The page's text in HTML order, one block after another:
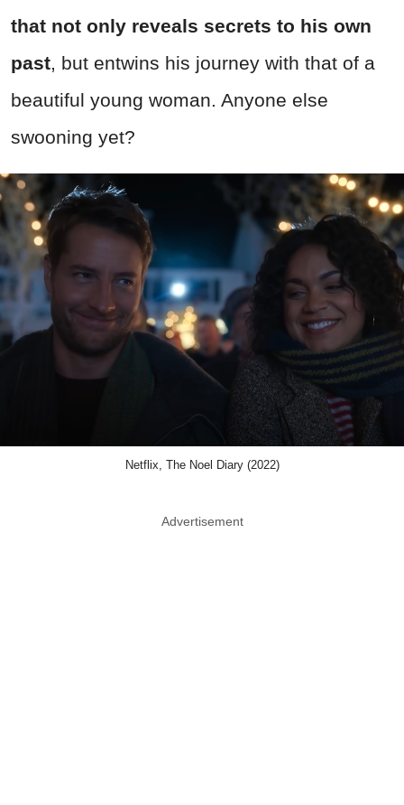
that not only reveals secrets to his own
past, but entwins his journey with that of a
beautiful young woman. Anyone else
swooning yet?
Netflix, The Noel Diary (2022)
Advertisement